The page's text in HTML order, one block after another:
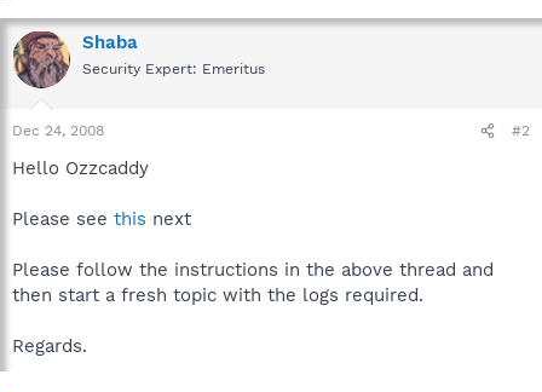
Shaba
Security Expert: Emeritus
Dec 24, 2008 #2
Hello Ozzcaddy
Please see this next
Please follow the instructions in the above thread and
then start a fresh topic with the logs required.
Regards.